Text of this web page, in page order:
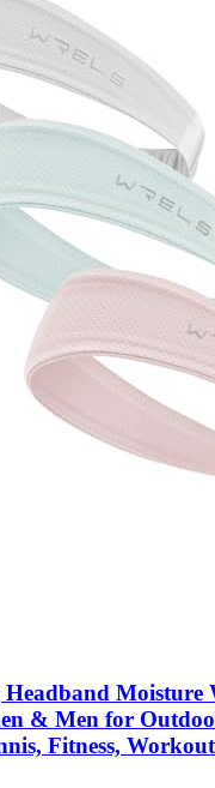
Moisture
& Men for
Fitness,